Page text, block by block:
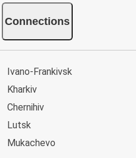
Connections
Ivano-Frankivsk
Kharkiv
Chernihiv
Lutsk
Mukachevo